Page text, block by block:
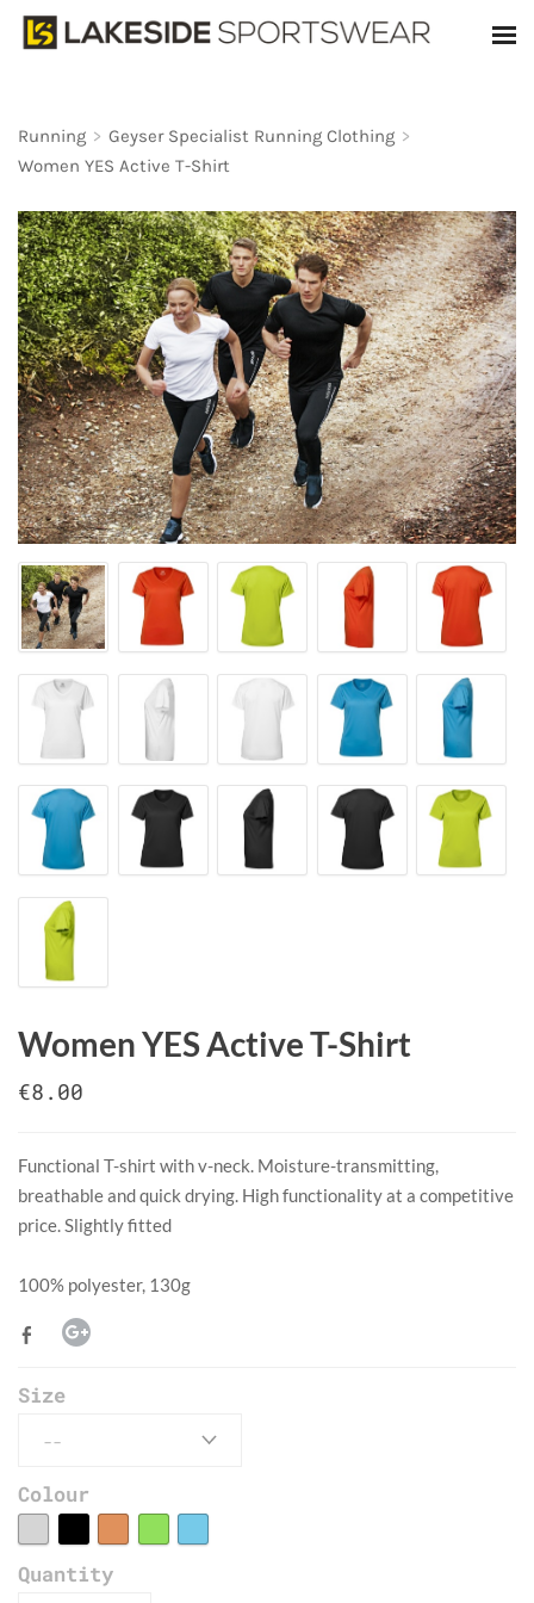
Running > Geyser Specialist Running Clothing >
Women YES Active T-Shirt
Women YES Active T-Shirt
€8.00
Functional T-shirt with v-neck. Moisture-transmitting,
breathable and quick drying. High functionality at a competitive
price. Slightly fitted
​100% polyester, 130g
Size
Colour
Quantity